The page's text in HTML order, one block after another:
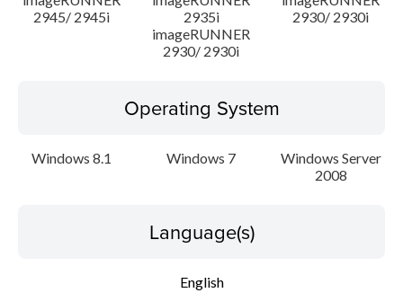
2945/ 2945i
2935i
2930/ 2930i
imageRUNNER
2930/ 2930i
Operating System
Windows 8.1 Windows 7
Windows Server
2008
Language(s)
English